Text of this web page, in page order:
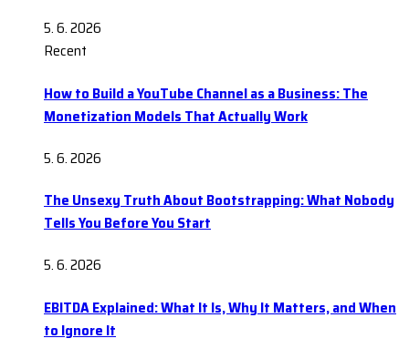
5. 6. 2026
Recent
How to Build a YouTube Channel as a Business: The
Monetization Models That Actually Work
5. 6. 2026
The Unsexy Truth About Bootstrapping: What Nobody
Tells You Before You Start
5. 6. 2026
EBITDA Explained: What It Is, Why It Matters, and When
to Ignore It